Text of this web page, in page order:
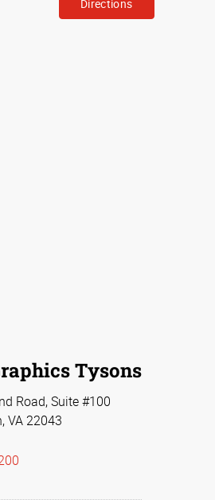
Directions
Tysons
Road, Suite #100
VA 22043